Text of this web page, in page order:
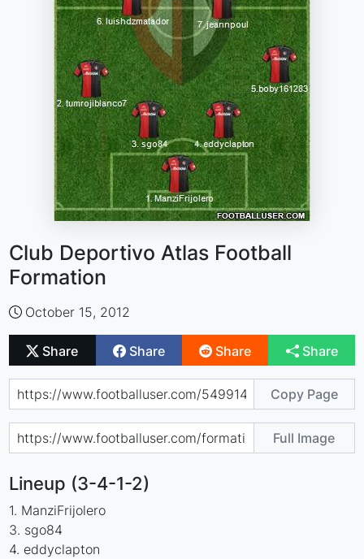
Club Deportivo Atlas Football
Formation
October 15, 2012
Share Share Share Share
Copy Page
Full Image
Lineup (3-4-1-2)
1. ManziFrijolero
3. sgo84
4. eddyclapton